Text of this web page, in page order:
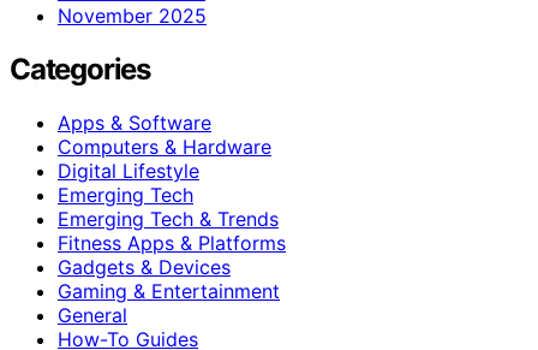
November 2025
Categories
Apps & Software
Computers & Hardware
Digital Lifestyle
Emerging Tech
Emerging Tech & Trends
Fitness Apps & Platforms
Gadgets & Devices
Gaming & Entertainment
General
How-To Guides